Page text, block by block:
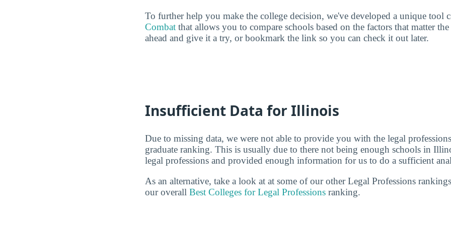
To further help you make the college decision, we've developed a unique tool
Combat that allows you to compare schools based on the factors that matter
ahead and give it a try, or bookmark the link so you can check it out later.
Insufficient Data for Illinois
Due to missing data, we were not able to provide you with the legal
graduate ranking. This is usually due to there not being enough schools in
legal professions and provided enough information for us to do a sufficient
As an alternative, take a look at at some of our other Legal Professions
our overall Best Colleges for Legal Professions ranking.